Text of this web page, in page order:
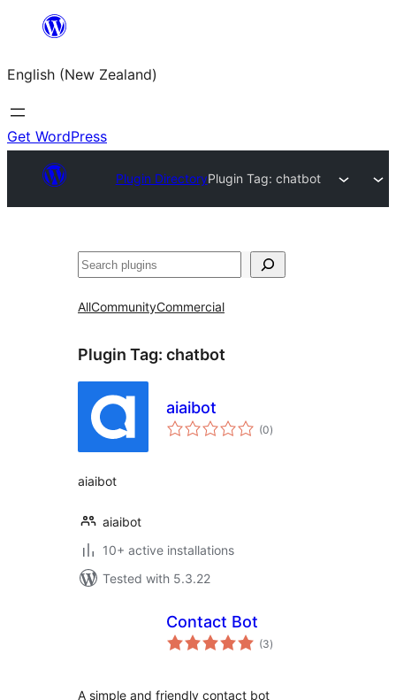
content
English (New Zealand)
Get WordPress
Plugin DirectoryPlugin Tag: chatbot
Search
AllCommunityCommercial
Plugin Tag: chatbot
aiaibot
(0total
ratings
)
aiaibot
aiaibot
10+ active installations
Tested with 5.3.22
Contact Bot
(3total
ratings
)
A simple and friendly contact bot